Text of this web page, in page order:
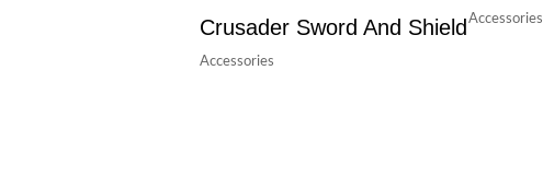
Crusader Sword And Shield
Accessories
Accessories